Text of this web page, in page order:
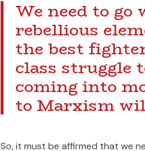
We need to
rebellious
the best
class struggle
coming into
to Marxism
So, it must be affirmed that we